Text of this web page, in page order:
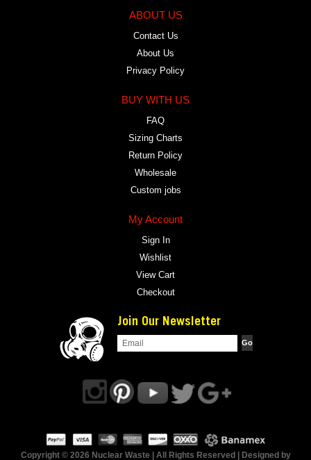
ABOUT US
Contact Us
About Us
Privacy Policy
BUY WITH US
FAQ
Sizing Charts
Return Policy
Wholesale
Custom jobs
My Account
Sign In
Wishlist
View Cart
Checkout
Join Our Newsletter
Copyright © 2026 Nuclear Waste | All Rights Reserved | Designed by